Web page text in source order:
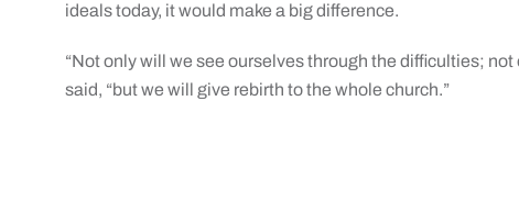
ideals today, it would make a big difference.
“Not only will we see ourselves through the difficulties;
said, “but we will give rebirth to the whole church.”